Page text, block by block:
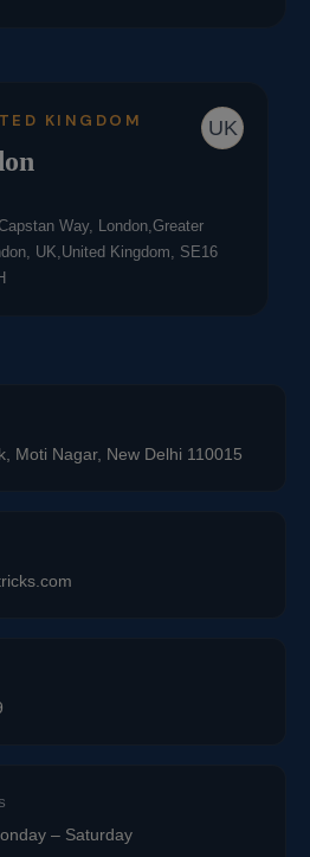
UK
KINGDOM
Way, London,Greater
UK,United Kingdom, SE16
Moti Nagar, New Delhi 110015
– Saturday